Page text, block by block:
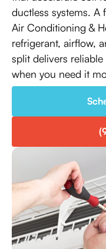
ductless systems. A
Air Conditioning &
refrigerant, airflow,
split delivers
when you need it